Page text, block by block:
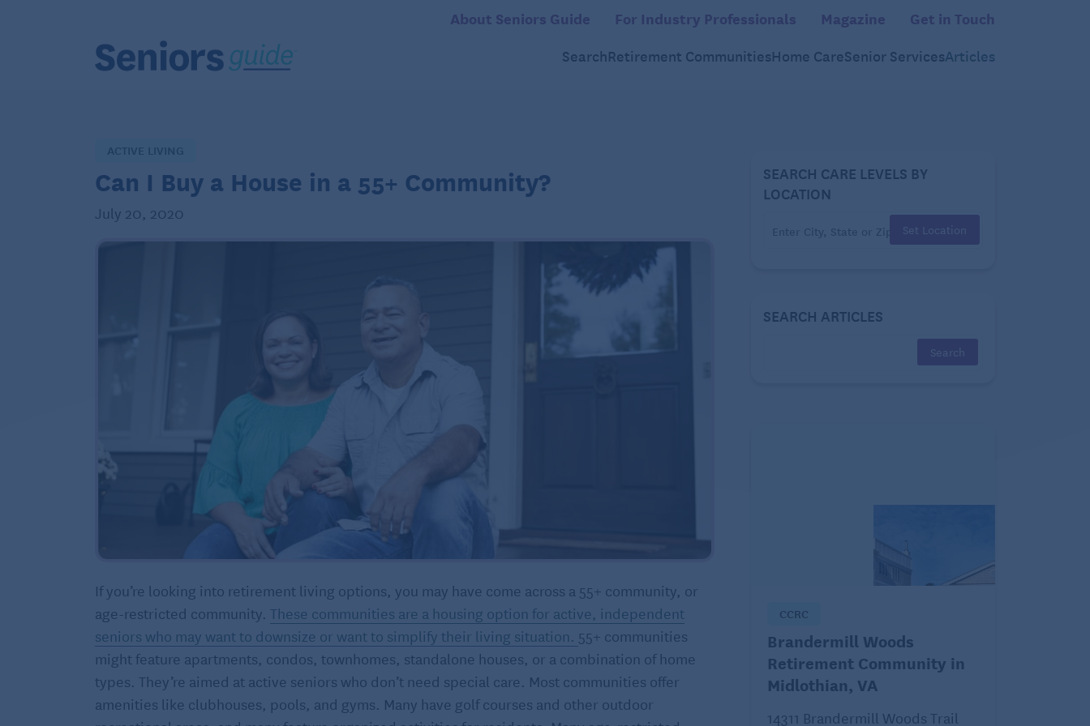
About Seniors Guide For Industry Professionals Magazine Get in Touch
SearchRetirement CommunitiesHome CareSenior ServicesArticles
ACTIVE LIVING
Can I Buy a House in a 55+ Community?
July 20, 2020
If you’re looking into retirement living options, you may have come across a 55+ community, or
age-restricted community. These communities are a housing option for active, independent
seniors who may want to downsize or want to simplify their living situation. 55+ communities
might feature apartments, condos, townhomes, standalone houses, or a combination of home
types. They’re aimed at active seniors who don’t need special care. Most communities offer
amenities like clubhouses, pools, and gyms. Many have golf courses and other outdoor
SEARCH CARE LEVELS BY
LOCATION
Set Location
SEARCH ARTICLES
CCRC
Brandermill Woods
Retirement Community in
Midlothian, VA
14311 Brandermill Woods Trail